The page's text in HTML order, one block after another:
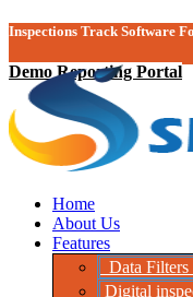
Inspections Track Software
Demo Reporting Portal
Home
About Us
Features
Data
Digital